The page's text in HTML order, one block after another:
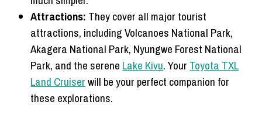
Attractions: They cover all major tourist
attractions, including Volcanoes National Park,
Akagera National Park, Nyungwe Forest National
Park, and the serene Lake Kivu. Your Toyota TXL
Land Cruiserwill be your perfect companion for
these explorations.